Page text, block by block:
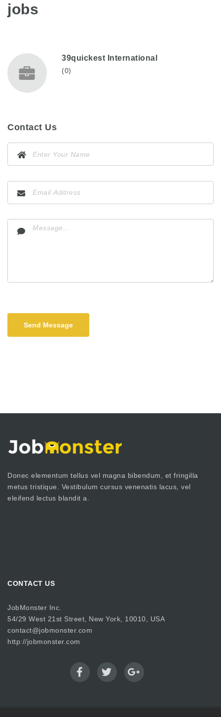
jobs
39quickest International
(0)
Contact Us
Send Message
Donec elementum tellus vel magna bibendum, et fringilla
metus tristique. Vestibulum cursus venenatis lacus, vel
eleifend lectus blandit a.
CONTACT US
JobMonster Inc.
54/29 West 21st Street, New York, 10010, USA
contact@jobmonster.com
http://jobmonster.com